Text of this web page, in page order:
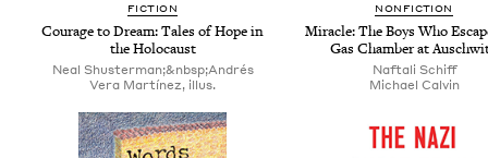
FIC­TION
Courage to Dream: Tales of Hope in
the Holocaust
Neal Shusterman;&nbsp;Andrés
Vera Martínez, illus.
NON­FIC­TION
Mir­a­cle: The Boys Who
Gas Cham­ber at
Naf­tali Schiff
Michael Calvin